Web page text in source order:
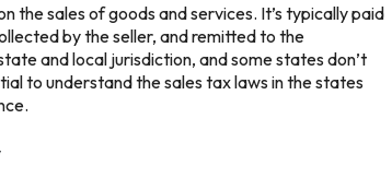
the sales of goods and services. It’s typically paid
by the seller, and remitted to the
and local jurisdiction, and some states don’t
to understand the sales tax laws in the states